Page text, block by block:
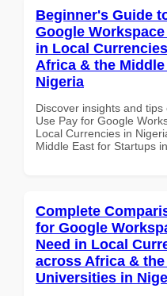
Beginner's Guide
Google
in Local
Africa & the
Nigeria
Discover insights and
Use Pay for Google
Local Currencies in
Middle East for Startups
Complete
for Google
Need in Local
across Africa &
Universities in